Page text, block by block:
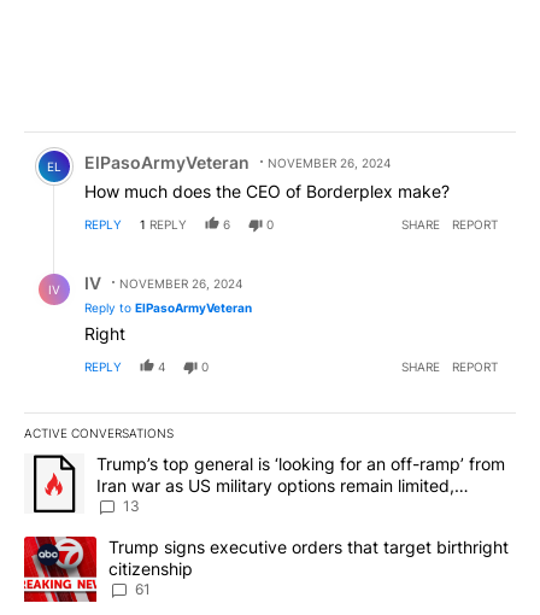
Comment by ElPasoArmyVeteran.
EL ElPasoArmyVeteran NOVEMBER 26, 2024
How much does the CEO of Borderplex make?
REPLY 1 REPLY 6 0 SHARE REPORT
IV IV
NOVEMBER 26, 2024
Reply to ElPasoArmyVeteran
Right
REPLY 4 0 SHARE REPORT
ACTIVE CONVERSATIONS
The following is a list of the most commented articles in the last
A trending article titled "Trump’s top general is ‘looking for an
Trump’s top general is ‘looking for an off-ramp’ from
Iran war as US military options remain limited,
sources say
13
A trending article titled "Trump signs executive orders that
Trump signs executive orders that target birthright
citizenship
61